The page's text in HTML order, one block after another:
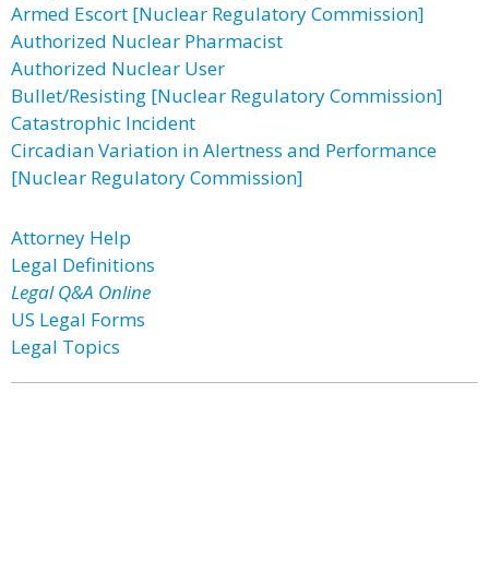
Armed Escort [Nuclear Regulatory Commission]
Authorized Nuclear Pharmacist
Authorized Nuclear User
Bullet/Resisting [Nuclear Regulatory Commission]
Catastrophic Incident
Circadian Variation in Alertness and Performance
[Nuclear Regulatory Commission]
Attorney Help
Legal Definitions
Legal Q&A Online
US Legal Forms
Legal Topics